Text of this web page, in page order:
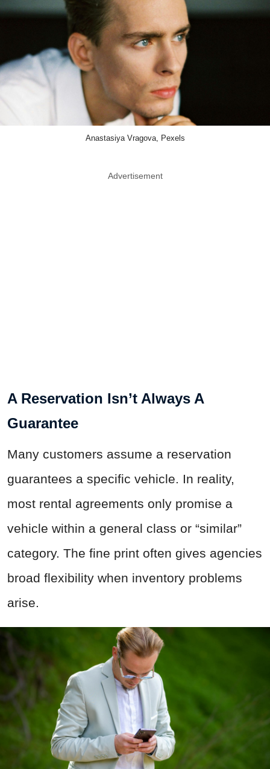
Anastasiya Vragova, Pexels
Advertisement
A Reservation Isn’t Always A
Guarantee
Many customers assume a reservation
guarantees a specific vehicle. In reality,
most rental agreements only promise a
vehicle within a general class or “similar”
category. The fine print often gives agencies
broad flexibility when inventory problems
arise.